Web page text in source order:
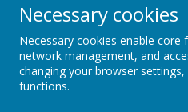
Our parents, teachers,
difference to our
Necessary cookies
Necessary cookies enable core
network management, and
changing your browser
functions.